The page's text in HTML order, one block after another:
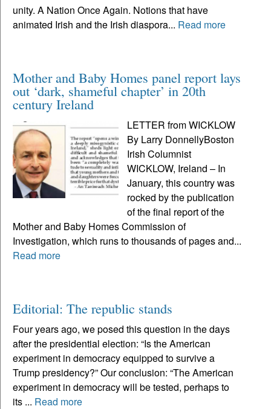
unity. A Nation Once Again. Notions that have
animated Irish and the Irish diaspora... Read more
Mother and Baby Homes panel report lays
out ‘dark, shameful chapter’ in 20th
century Ireland
LETTER from WICKLOW
By Larry DonnellyBoston
Irish Columnist
WICKLOW, Ireland – In
January, this country was
rocked by the publication
of the final report of the
Mother and Baby Homes Commission of
Investigation, which runs to thousands of pages and...
Read more
Editorial: The republic stands
Four years ago, we posed this question in the days
after the presidential election: “Is the American
experiment in democracy equipped to survive a
Trump presidency?” Our conclusion: “The American
experiment in democracy will be tested, perhaps to
its ... Read more